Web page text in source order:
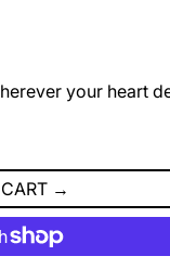
your heart